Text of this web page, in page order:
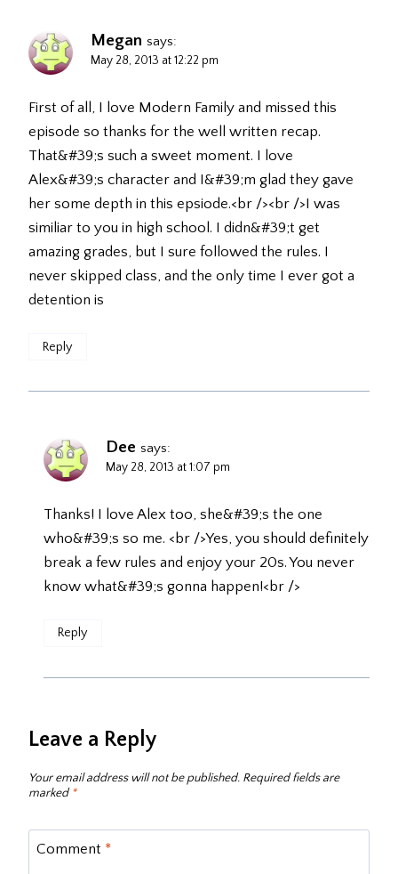
Megan says:
May 28, 2013 at 12:22 pm
First of all, I love Modern Family and missed this
episode so thanks for the well written recap.
That&#39;s such a sweet moment. I love
Alex&#39;s character and I&#39;m glad they gave
her some depth in this epsiode.<br /><br />I was
similiar to you in high school. I didn&#39;t get
amazing grades, but I sure followed the rules. I
never skipped class, and the only time I ever got a
detention is
Reply
Dee says:
May 28, 2013 at 1:07 pm
Thanks! I love Alex too, she&#39;s the one
who&#39;s so me. <br />Yes, you should definitely
break a few rules and enjoy your 20s. You never
know what&#39;s gonna happen!<br />
Reply
Leave a Reply
Your email address will not be published. Required fields are
marked*
Comment *